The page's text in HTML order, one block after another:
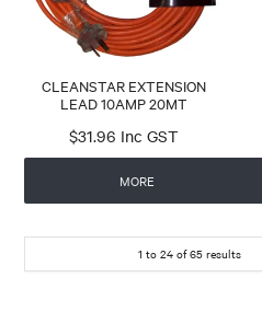
CLEANSTAR EXTENSION
LEAD 10AMP 20MT
$31.96 Inc GST
MORE
1 to 24of65results